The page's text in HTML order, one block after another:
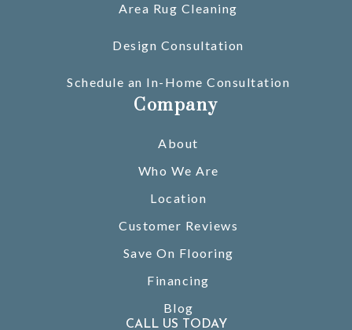
Area Rug Cleaning
Design Consultation
Schedule an In-Home Consultation
Company
About
Who We Are
Location
Customer Reviews
Save On Flooring
Financing
Blog
CALL US TODAY